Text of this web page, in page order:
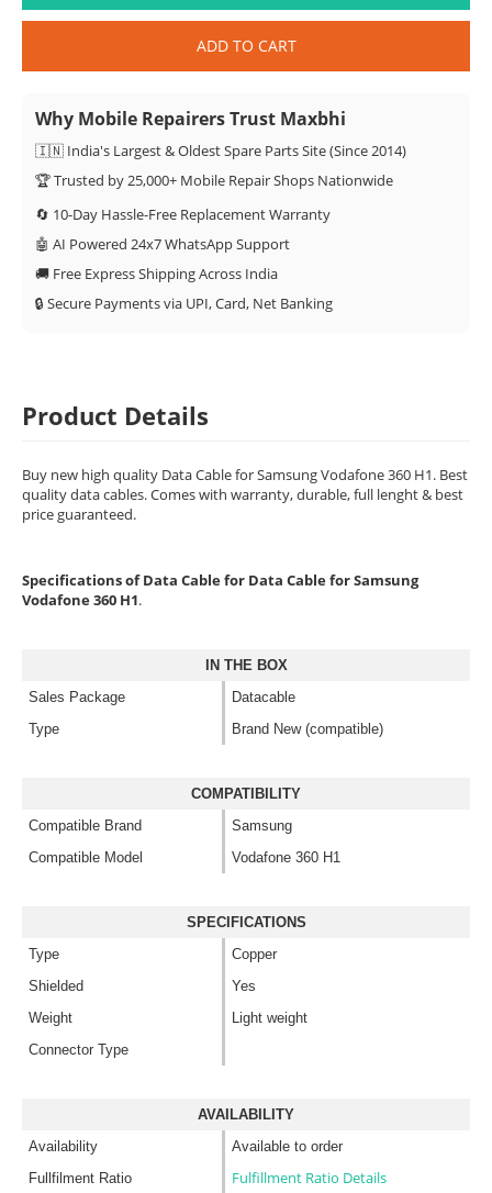
ADD TO CART
Why Mobile Repairers Trust Maxbhi
🇮🇳 India's Largest & Oldest Spare Parts Site (Since 2014)
🏆 Trusted by 25,000+ Mobile Repair Shops Nationwide
🔄 10-Day Hassle-Free Replacement Warranty
🤖 AI Powered 24x7 WhatsApp Support
🚚 Free Express Shipping Across India
🔒 Secure Payments via UPI, Card, Net Banking
Product Details
Buy new high quality Data Cable for Samsung Vodafone 360 H1. Best
quality data cables. Comes with warranty, durable, full lenght & best
price guaranteed.
Specifications of Data Cable for Data Cable for Samsung
Vodafone 360 H1.
IN THE BOX
Sales Package
Datacable
Type
Brand New (compatible)
COMPATIBILITY
Compatible Brand
Samsung
Compatible Model
Vodafone 360 H1
SPECIFICATIONS
Type
Copper
Shielded
Yes
Weight
Light weight
Connector Type
AVAILABILITY
Availability
Available to order
Fullfilment Ratio
Fulfillment Ratio Details